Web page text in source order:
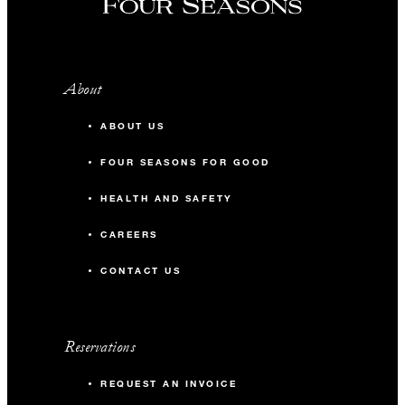
About
ABOUT US
FOUR SEASONS FOR GOOD
HEALTH AND SAFETY
CAREERS
CONTACT US
Reservations
REQUEST AN INVOICE